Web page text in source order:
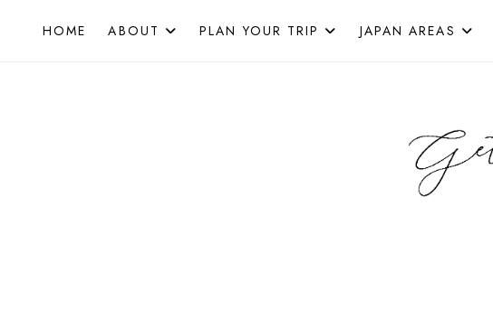
HOME ABOUT PLAN YOUR TRIP JAPAN AREAS